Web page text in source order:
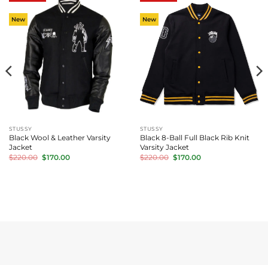
New
STUSSY
Black Wool & Leather Varsity
Jacket
$220.00 Original
price
$170.00Current
New
STUSSY
Black 8-Ball Full Black Rib Knit
Varsity Jacket
$220.00 Original
price
$170.00Current